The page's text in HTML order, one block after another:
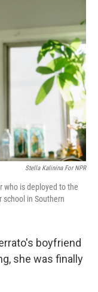
e
Stella Kalinina For NPR
who is deployed to the
school in Southern
boyfriend
she was finally